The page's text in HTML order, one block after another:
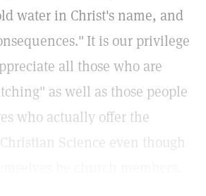
water in Christ's name, and
It is our privilege
all those who are
as well as those people
who actually offer the
Science even though